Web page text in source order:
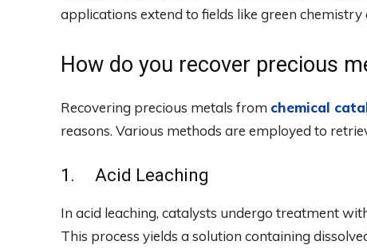
applications extend to fields like green
How do you recover precious
Recovering precious metals from chemical
reasons. Various methods are employed to
1. Acid Leaching
In acid leaching, catalysts undergo treatment
This process yields a solution containing